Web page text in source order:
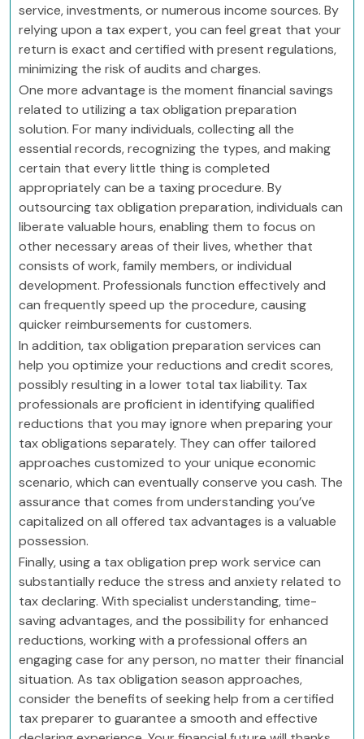
service, investments, or numerous income sources. By
relying upon a tax expert, you can feel great that your
return is exact and certified with present regulations,
minimizing the risk of audits and charges.
One more advantage is the moment financial savings
related to utilizing a tax obligation preparation
solution. For many individuals, collecting all the
essential records, recognizing the types, and making
certain that every little thing is completed
appropriately can be a taxing procedure. By
outsourcing tax obligation preparation, individuals can
liberate valuable hours, enabling them to focus on
other necessary areas of their lives, whether that
consists of work, family members, or individual
development. Professionals function effectively and
can frequently speed up the procedure, causing
quicker reimbursements for customers.
In addition, tax obligation preparation services can
help you optimize your reductions and credit scores,
possibly resulting in a lower total tax liability. Tax
professionals are proficient in identifying qualified
reductions that you may ignore when preparing your
tax obligations separately. They can offer tailored
approaches customized to your unique economic
scenario, which can eventually conserve you cash. The
assurance that comes from understanding you’ve
capitalized on all offered tax advantages is a valuable
possession.
Finally, using a tax obligation prep work service can
substantially reduce the stress and anxiety related to
tax declaring. With specialist understanding, time-
saving advantages, and the possibility for enhanced
reductions, working with a professional offers an
engaging case for any person, no matter their financial
situation. As tax obligation season approaches,
consider the benefits of seeking help from a certified
tax preparer to guarantee a smooth and effective